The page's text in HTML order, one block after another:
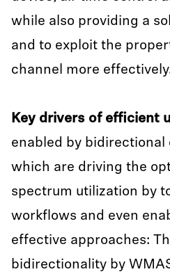
while also providing a
and to exploit the
channel more
Key drivers of efficient
enabled by bidirectional
which are driving the
spectrum utilization by
workflows and even
effective approaches:
bidirectionality by